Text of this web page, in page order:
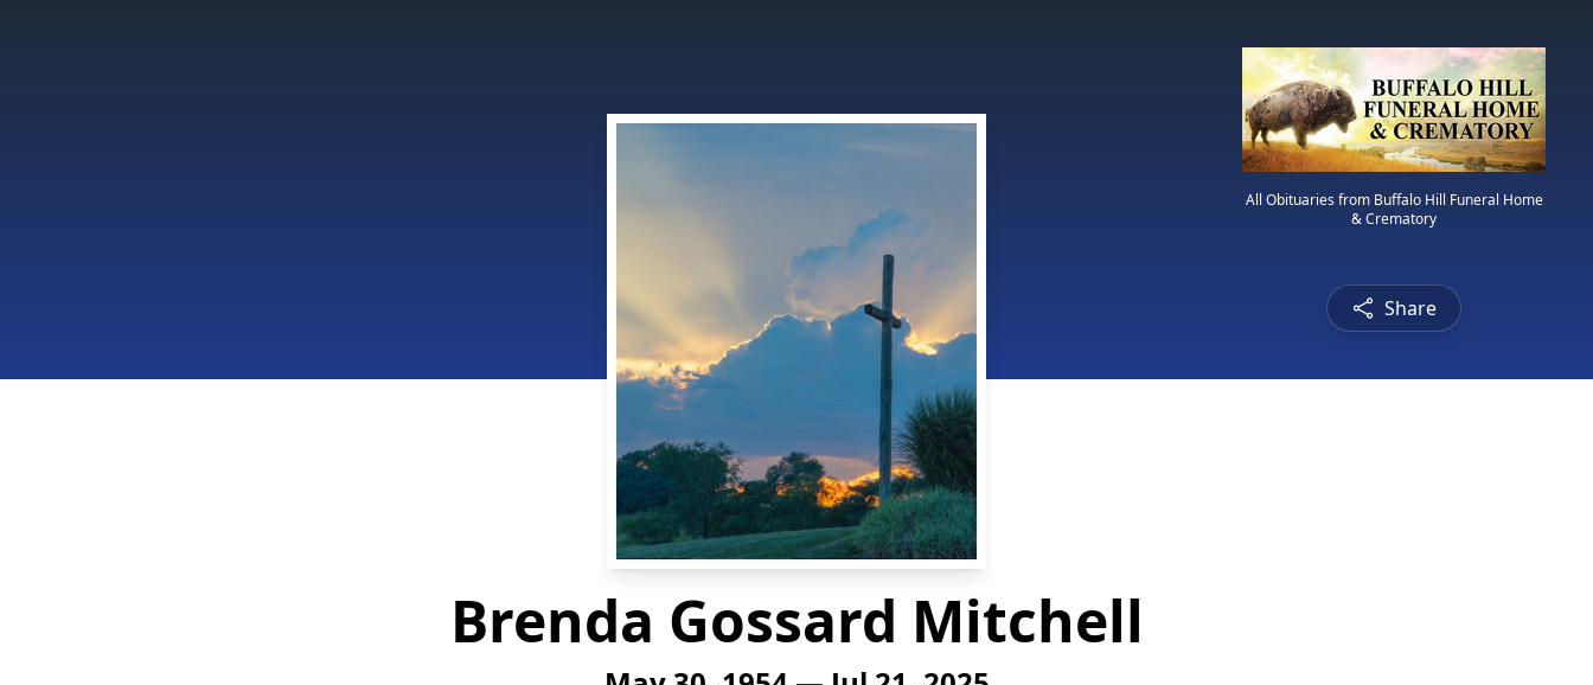
All Obituaries from Buffalo Hill Funeral Home
& Crematory
Share
Brenda Gossard Mitchell